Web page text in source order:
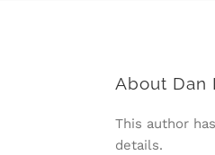
About Dan
This author
details.